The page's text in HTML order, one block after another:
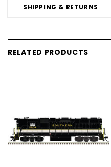
SHIPPING & RETURNS
RELATED PRODUCTS